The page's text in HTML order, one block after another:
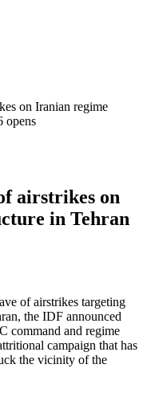
on Iranian regime
opens
airstrikes on
in Tehran
of airstrikes targeting
the IDF announced
command and regime
campaign that has
the vicinity of the